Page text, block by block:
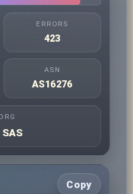
ERRORS
423
ASN
AS16276
SAS
Copy